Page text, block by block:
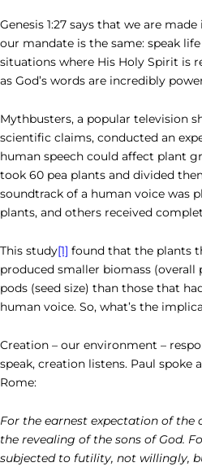
Genesis 1:27 says that we are
our mandate is the same: speak
situations where His Holy Spirit is
as God’s words are incredibly
Mythbusters, a popular television
scientific claims, conducted an
human speech could affect plant
took 60 pea plants and divided
soundtrack of a human voice was
plants, and others received
This study[1] found that the plants
produced smaller biomass (overall
pods (seed size) than those that
human voice. So, what’s the
Creation – our environment –
speak, creation listens. Paul spoke
Rome:
For the earnest expectation of
the revealing of the sons of God.
subjected to futility, not willingly,